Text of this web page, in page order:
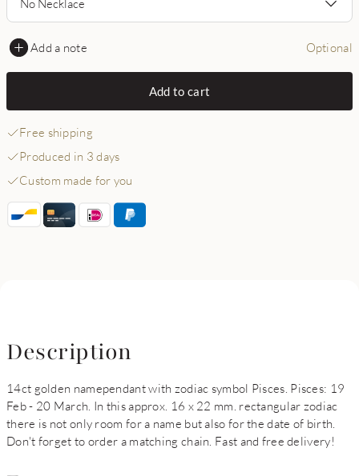
Add a note Optional
Add to cart
Free shipping
Produced in 3 days
Custom made for you
Description
14ct golden namependant with zodiac symbol Pisces. Pisces: 19
Feb - 20 March. In this approx. 16 x 22 mm. rectangular zodiac
there is not only room for a name but also for the date of birth.
Don't forget to order a matching chain. Fast and free delivery!